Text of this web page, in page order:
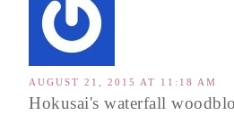
AUGUST 21, 2015 AT 11:18 AM
Hokusai's waterfall